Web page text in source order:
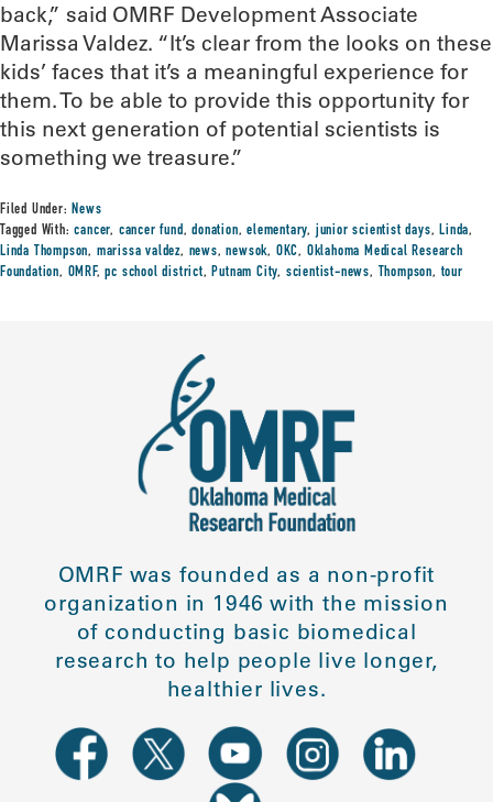
back,” said OMRF Development Associate
Marissa Valdez. “It’s clear from the looks on these
kids’ faces that it’s a meaningful experience for
them. To be able to provide this opportunity for
this next generation of potential scientists is
something we treasure.”
Filed Under:News
Tagged With:cancer, cancer fund,donation,elementary, junior scientist days,Linda,
Linda Thompson, marissa valdez, news,newsok, OKC, Oklahoma Medical Research
Foundation, OMRF,pc school district,Putnam City, scientist-news, Thompson,tour
OMRF was founded as a non-profit
organization in 1946 with the mission
of conducting basic biomedical
research to help people live longer,
healthier lives.